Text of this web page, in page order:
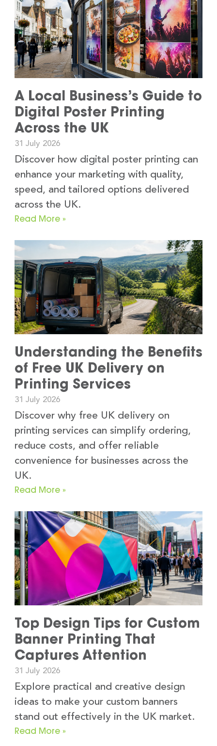
A Local Business’s Guide to
Digital Poster Printing
Across the UK
31 July 2026
Discover how digital poster printing can
enhance your marketing with quality,
speed, and tailored options delivered
across the UK.
Read More »
Understanding the Benefits
of Free UK Delivery on
Printing Services
31 July 2026
Discover why free UK delivery on
printing services can simplify ordering,
reduce costs, and offer reliable
convenience for businesses across the
UK.
Read More »
Top Design Tips for Custom
Banner Printing That
Captures Attention
31 July 2026
Explore practical and creative design
ideas to make your custom banners
stand out effectively in the UK market.
Read More »